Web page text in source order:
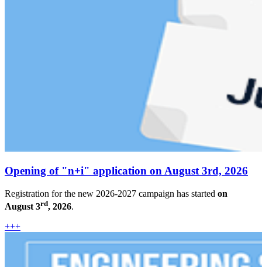
Opening of "n+i" application on August 3rd, 2026
Registration for the new 2026-2027 campaign has started on
August 3rd, 2026.
+++